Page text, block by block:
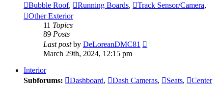
Bubble Roof, Running Boards, Track Sensor/Camera,
Other Exterior
11 Topics
89 Posts
Last postby DeLoreanDMC81
March 29th, 2024, 12:15 pm
Interior
Subforums:
Dashboard, Dash Cameras, Seats,
Center